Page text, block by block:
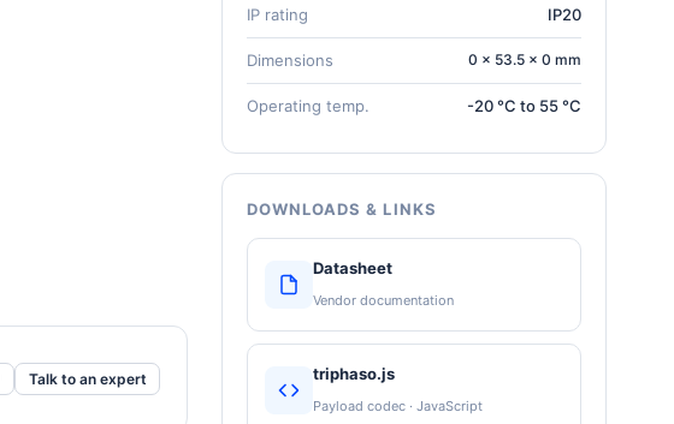
Talk to an expert
IP rating IP20
Dimensions 0 × 53.5 × 0 mm
Operating temp. -20 °C to 55 °C
DOWNLOADS & LINKS
Datasheet
Vendor documentation
triphaso.js
Payload codec · JavaScript